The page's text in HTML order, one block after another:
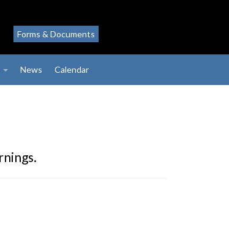
Forms & Documents
News Calendar